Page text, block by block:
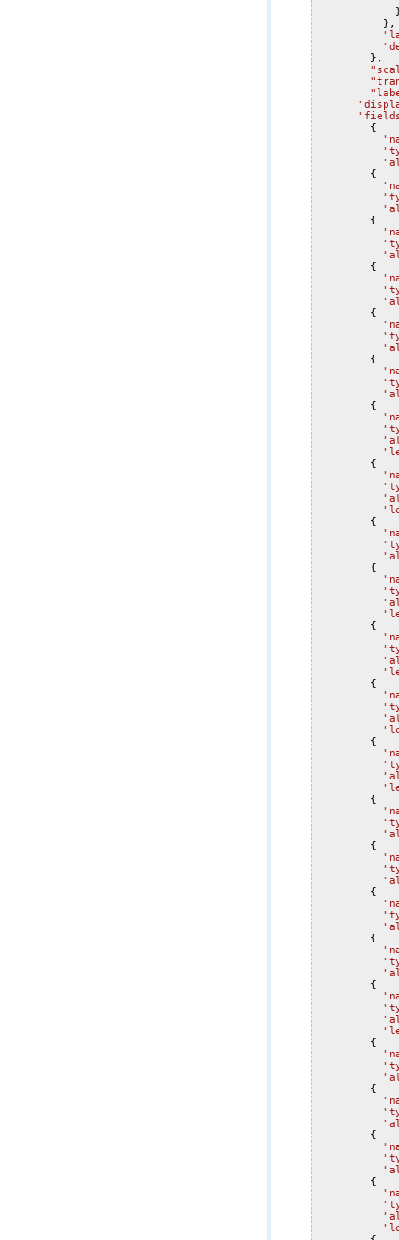
},
},
{
{
{
{
{
{
{
{
{
{
{
{
{
{
{
{
{
{
{
{
{
{